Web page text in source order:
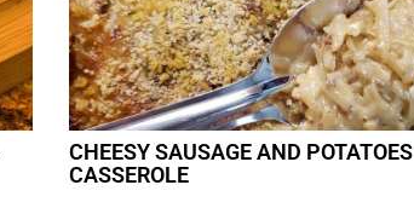
CHEESY SAUSAGE AND POTATOES
CASSEROLE